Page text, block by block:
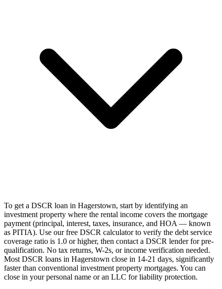
To get a DSCR loan in Hagerstown, start by identifying an
investment property where the rental income covers the mortgage
payment (principal, interest, taxes, insurance, and HOA — known
as PITIA). Use our free DSCR calculator to verify the debt service
coverage ratio is 1.0 or higher, then contact a DSCR lender for pre-
qualification. No tax returns, W-2s, or income verification needed.
Most DSCR loans in Hagerstown close in 14-21 days, significantly
faster than conventional investment property mortgages. You can
close in your personal name or an LLC for liability protection.